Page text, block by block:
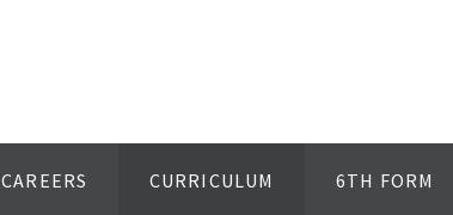
CAREERS CURRICULUM 6TH FORM